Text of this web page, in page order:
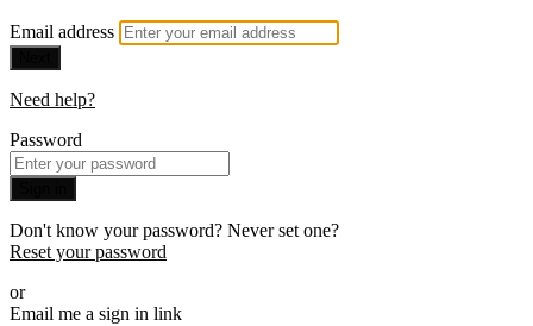
Email address
Need help?
Password
Don't know your password? Never set one?
Reset your password
or
Email me a sign in link